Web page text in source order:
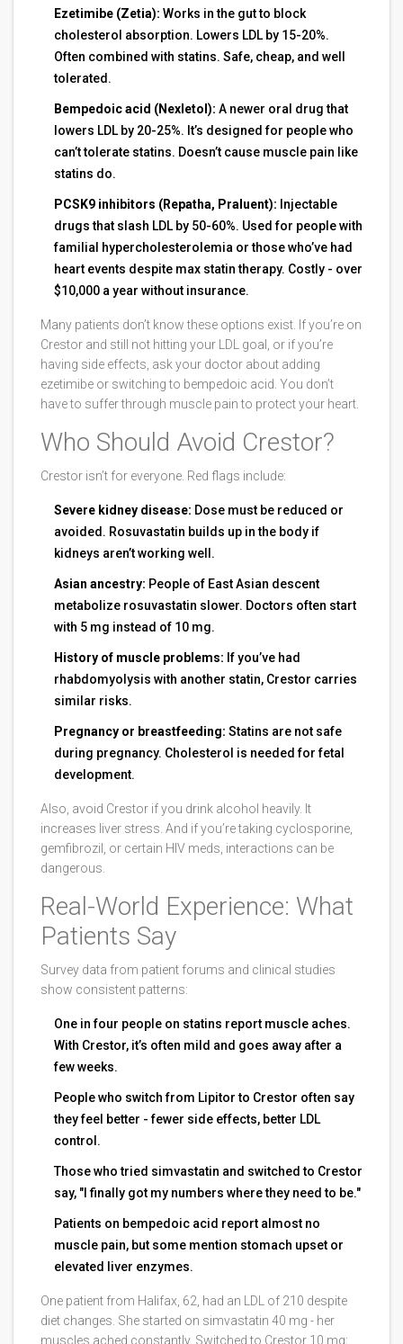
Ezetimibe (Zetia): Works in the gut to block
cholesterol absorption. Lowers LDL by 15-20%.
Often combined with statins. Safe, cheap, and well
tolerated.
Bempedoic acid (Nexletol): A newer oral drug that
lowers LDL by 20-25%. It’s designed for people who
can’t tolerate statins. Doesn’t cause muscle pain like
statins do.
PCSK9 inhibitors (Repatha, Praluent): Injectable
drugs that slash LDL by 50-60%. Used for people with
familial hypercholesterolemia or those who’ve had
heart events despite max statin therapy. Costly - over
$10,000 a year without insurance.
Many patients don’t know these options exist. If you’re on
Crestor and still not hitting your LDL goal, or if you’re
having side effects, ask your doctor about adding
ezetimibe or switching to bempedoic acid. You don’t
have to suffer through muscle pain to protect your heart.
Who Should Avoid Crestor?
Crestor isn’t for everyone. Red flags include:
Severe kidney disease: Dose must be reduced or
avoided. Rosuvastatin builds up in the body if
kidneys aren’t working well.
Asian ancestry: People of East Asian descent
metabolize rosuvastatin slower. Doctors often start
with 5 mg instead of 10 mg.
History of muscle problems: If you’ve had
rhabdomyolysis with another statin, Crestor carries
similar risks.
Pregnancy or breastfeeding: Statins are not safe
during pregnancy. Cholesterol is needed for fetal
development.
Also, avoid Crestor if you drink alcohol heavily. It
increases liver stress. And if you’re taking cyclosporine,
gemfibrozil, or certain HIV meds, interactions can be
dangerous.
Real-World Experience: What
Patients Say
Survey data from patient forums and clinical studies
show consistent patterns:
One in four people on statins report muscle aches.
With Crestor, it’s often mild and goes away after a
few weeks.
People who switch from Lipitor to Crestor often say
they feel better - fewer side effects, better LDL
control.
Those who tried simvastatin and switched to Crestor
say, "I finally got my numbers where they need to be."
Patients on bempedoic acid report almost no
muscle pain, but some mention stomach upset or
elevated liver enzymes.
One patient from Halifax, 62, had an LDL of 210 despite
diet changes. She started on simvastatin 40 mg - her
muscles ached constantly. Switched to Crestor 10 mg: